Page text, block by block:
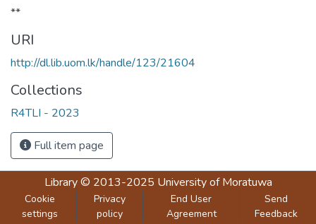
**
URI
http://dl.lib.uom.lk/handle/123/21604
Collections
R4TLI - 2023
Full item page
Library© 2013-2025 University of Moratuwa
Cookie
settings
Privacy
policy
End User
Agreement
Send
Feedback